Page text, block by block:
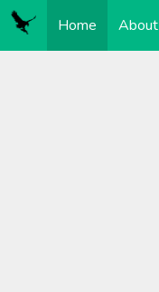
Home About